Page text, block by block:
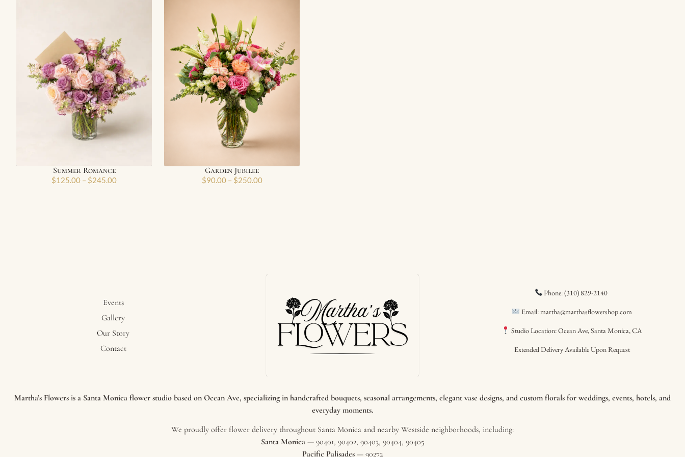
Summer Romance
$125.00 – $245.00
Garden Jubilee
$90.00 – $250.00
Events
Gallery
Our Story
Contact
Phone: (310) 829-2140
Email: martha@marthasflowershop.com
Studio Location: Ocean Ave, Santa Monica, CA
Extended Delivery Available Upon Request
Martha’s Flowers is a Santa Monica flower studio based on Ocean Ave, specializing in handcrafted bouquets, seasonal arrangements, elegant vase designs, and custom florals for weddings, events, hotels, and
everyday moments.
We proudly offer flower delivery throughout Santa Monica and nearby Westside neighborhoods, including:
Santa Monica— 90401, 90402, 90403, 90404, 90405
Pacific Palisades — 90272